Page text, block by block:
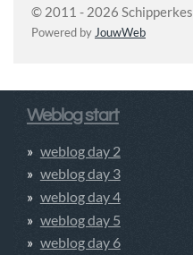
© 2011 - 2026 Schipperkes
Powered by JouwWeb
Weblog start
weblog day 2
weblog day 3
weblog day 4
weblog day 5
weblog day 6